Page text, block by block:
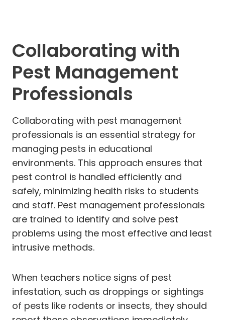
Collaborating with
Pest Management
Professionals
Collaborating with pest management
professionals is an essential strategy for
managing pests in educational
environments. This approach ensures that
pest control is handled efficiently and
safely, minimizing health risks to students
and staff. Pest management professionals
are trained to identify and solve pest
problems using the most effective and least
intrusive methods.
When teachers notice signs of pest
infestation, such as droppings or sightings
of pests like rodents or insects, they should